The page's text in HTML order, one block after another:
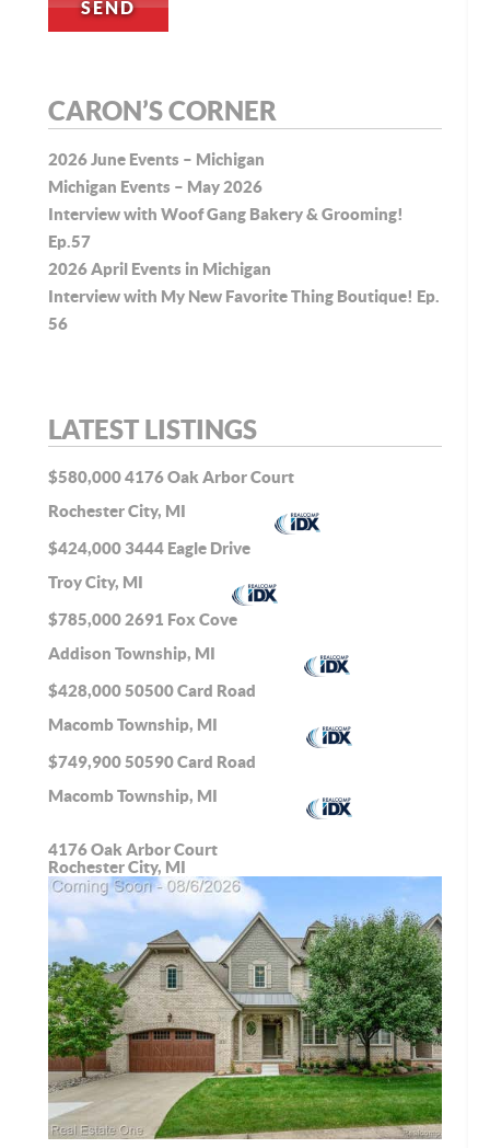
CARON’S CORNER
2026 June Events – Michigan
Michigan Events – May 2026
Interview with Woof Gang Bakery & Grooming!
Ep.57
2026 April Events in Michigan
Interview with My New Favorite Thing Boutique! Ep.
56
LATEST LISTINGS
$580,0004176 Oak Arbor Court
Rochester City, MI
$424,000 3444 Eagle Drive
Troy City, MI
$785,000 2691 Fox Cove
Addison Township, MI
$428,00050500 Card Road
Macomb Township, MI
$749,90050590 Card Road
Macomb Township, MI
4176 Oak Arbor Court
Rochester City, MI